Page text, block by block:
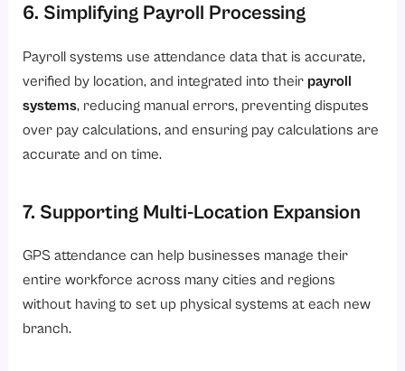
6. Simplifying Payroll Processing
Payroll systems use attendance data that is accurate,
verified by location, and integrated into their payroll
systems, reducing manual errors, preventing disputes
over pay calculations, and ensuring pay calculations are
accurate and on time.
7. Supporting Multi-Location Expansion
GPS attendance can help businesses manage their
entire workforce across many cities and regions
without having to set up physical systems at each new
branch.